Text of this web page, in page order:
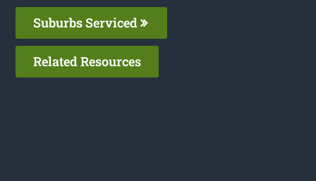
Suburbs Serviced
Related Resources